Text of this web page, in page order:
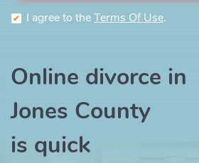
I agree to theTerms Of Use.
Online divorce in
Jones County
is quick